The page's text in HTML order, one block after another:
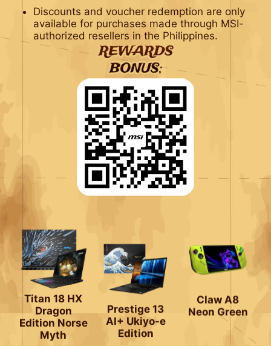
Discounts and voucher redemption are only
available for purchases made through MSI-
authorized resellers in the Philippines.
Titan 18 HX
Dragon
Edition Norse
Myth
Prestige 13
AI+ Ukiyo-e
Edition
Claw A8
Neon Green